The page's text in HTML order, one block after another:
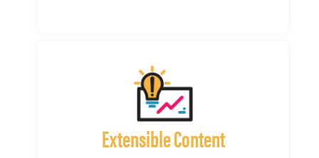
Extensible Content